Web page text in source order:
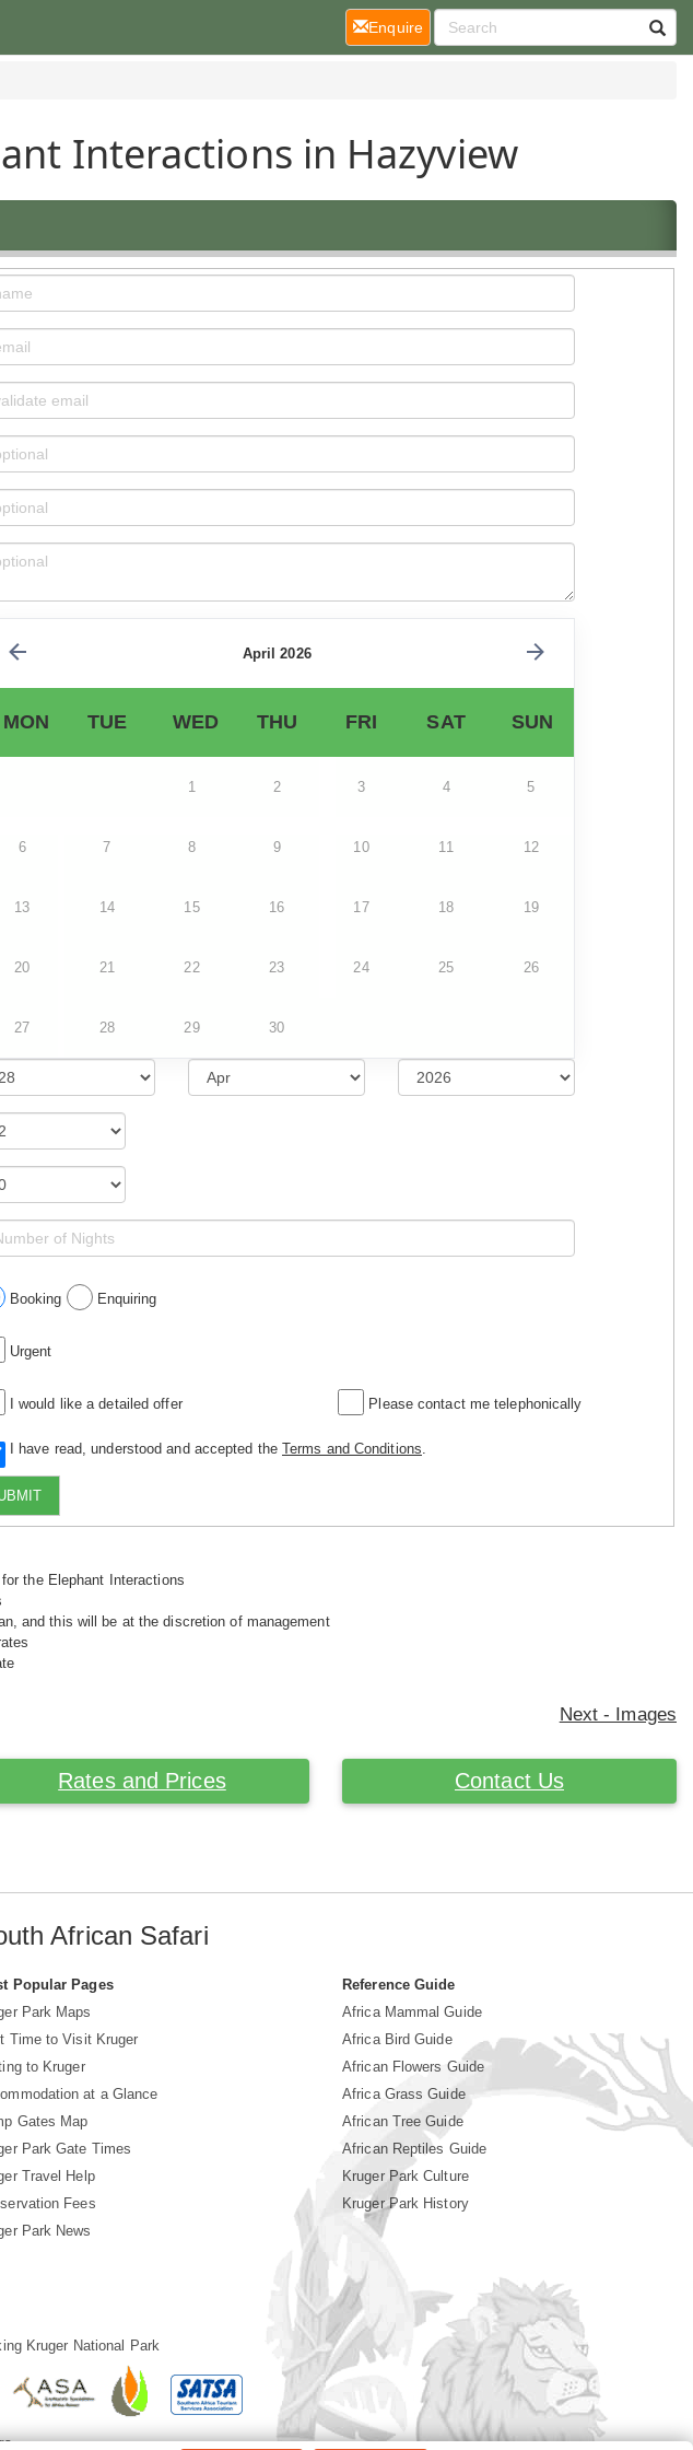
Interactions in Hazyview
April 2026
MON TUE WED THU FRI SAT SUN
1 2 3 4 5
6 7 8 9 10 11 12
13 14 15 16 17 18 19
20 21 22 23 24 25 26
27 28 29 30
Booking Enquiring
Urgent
I would like a detailed offer Please contact me telephonically
I have read, understood and accepted the Terms and Conditions
the Elephant Interactions
and this will be at the discretion of management
Next - Images
Rates and Prices Contact Us
Enquire(current)
African Safari
Popular Pages
Park Maps
Time to Visit Kruger
to Kruger
at a Glance
Gates Map
Park Gate Times
Travel Help
Fees
Park News
Reference Guide
Africa Mammal Guide
Africa Bird Guide
African Flowers Guide
Africa Grass Guide
African Tree Guide
African Reptiles Guide
Kruger Park Culture
Kruger Park History
Kruger National Park